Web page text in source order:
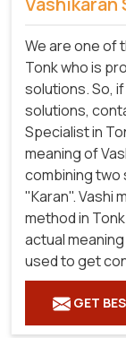
We are one of
Tonk who is
solutions. So,
solutions,
Specialist in
meaning of
combining two
"Karan". Vashi
method in
actual
used to get
GET